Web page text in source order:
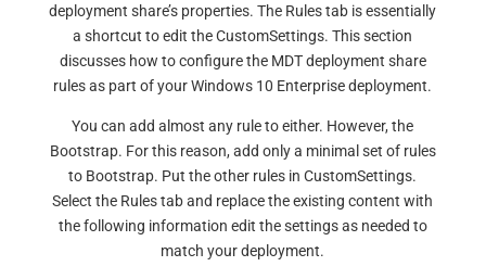
deployment share’s properties. The Rules tab is essentially
a shortcut to edit the CustomSettings. This section
discusses how to configure the MDT deployment share
rules as part of your Windows 10 Enterprise deployment.
You can add almost any rule to either. However, the
Bootstrap. For this reason, add only a minimal set of rules
to Bootstrap. Put the other rules in CustomSettings.
Select the Rules tab and replace the existing content with
the following information edit the settings as needed to
match your deployment.